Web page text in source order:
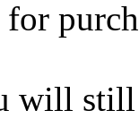
for
will still